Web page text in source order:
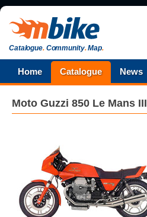
Catalogue.Community.Map.
Home Catalogue News
Moto Guzzi 850 Le Mans III